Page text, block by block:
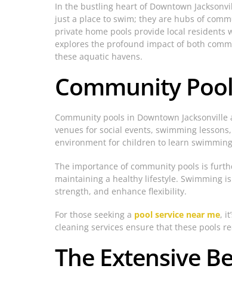
In the bustling heart of Downtown
just a place to swim; they are hubs of
private home pools provide local residents
explores the profound impact of both
these aquatic havens.
Community
Community pools in Downtown
venues for social events, swimming
environment for children to learn
The importance of community pools is
maintaining a healthy lifestyle. Swimming
strength, and enhance flexibility.
For those seeking a pool service near me,
cleaning services ensure that these pools
The Extensive